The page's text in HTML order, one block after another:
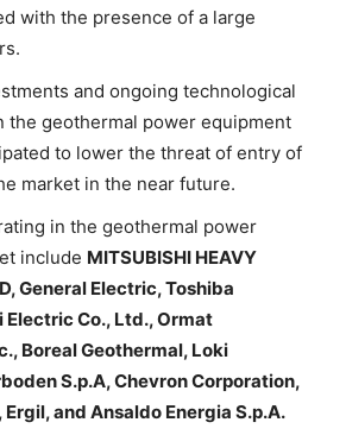
with the presence of a large
and ongoing technological
the geothermal power equipment
to lower the threat of entry of
market in the near future.
in the geothermal power
include MITSUBISHI HEAVY
General Electric, Toshiba
Electric Co., Ltd., Ormat
Boreal Geothermal, Loki
S.p.A, Chevron Corporation,
Ergil, and Ansaldo Energia S.p.A.